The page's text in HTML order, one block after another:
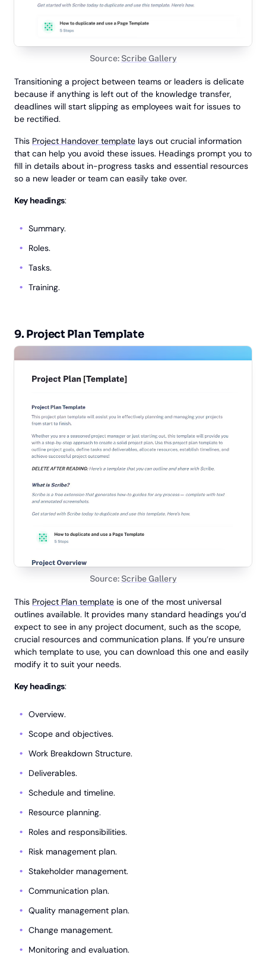
Source: Scribe Gallery
Transitioning a project between teams or leaders is delicate
because if anything is left out of the knowledge transfer,
deadlines will start slipping as employees wait for issues to
be rectified.
This Project Handover template lays out crucial information
that can help you avoid these issues. Headings prompt you to
fill in details about in-progress tasks and essential resources
so a new leader or team can easily take over.
Key headings:
Summary.
Roles.
Tasks.
Training.
9. Project Plan Template
Source: Scribe Gallery
This Project Plan template is one of the most universal
outlines available. It provides many standard headings you’d
expect to see in any project document, such as the scope,
crucial resources and communication plans. If you’re unsure
which template to use, you can download this one and easily
modify it to suit your needs.
Key headings:
Overview.
Scope and objectives.
Work Breakdown Structure.
Deliverables.
Schedule and timeline.
Resource planning.
Roles and responsibilities.
Risk management plan.
Stakeholder management.
Communication plan.
Quality management plan.
Change management.
Monitoring and evaluation.